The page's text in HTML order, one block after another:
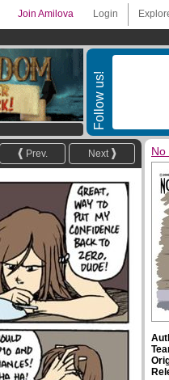
Login
Join Amilova
Follow us!
Next
Prev. No